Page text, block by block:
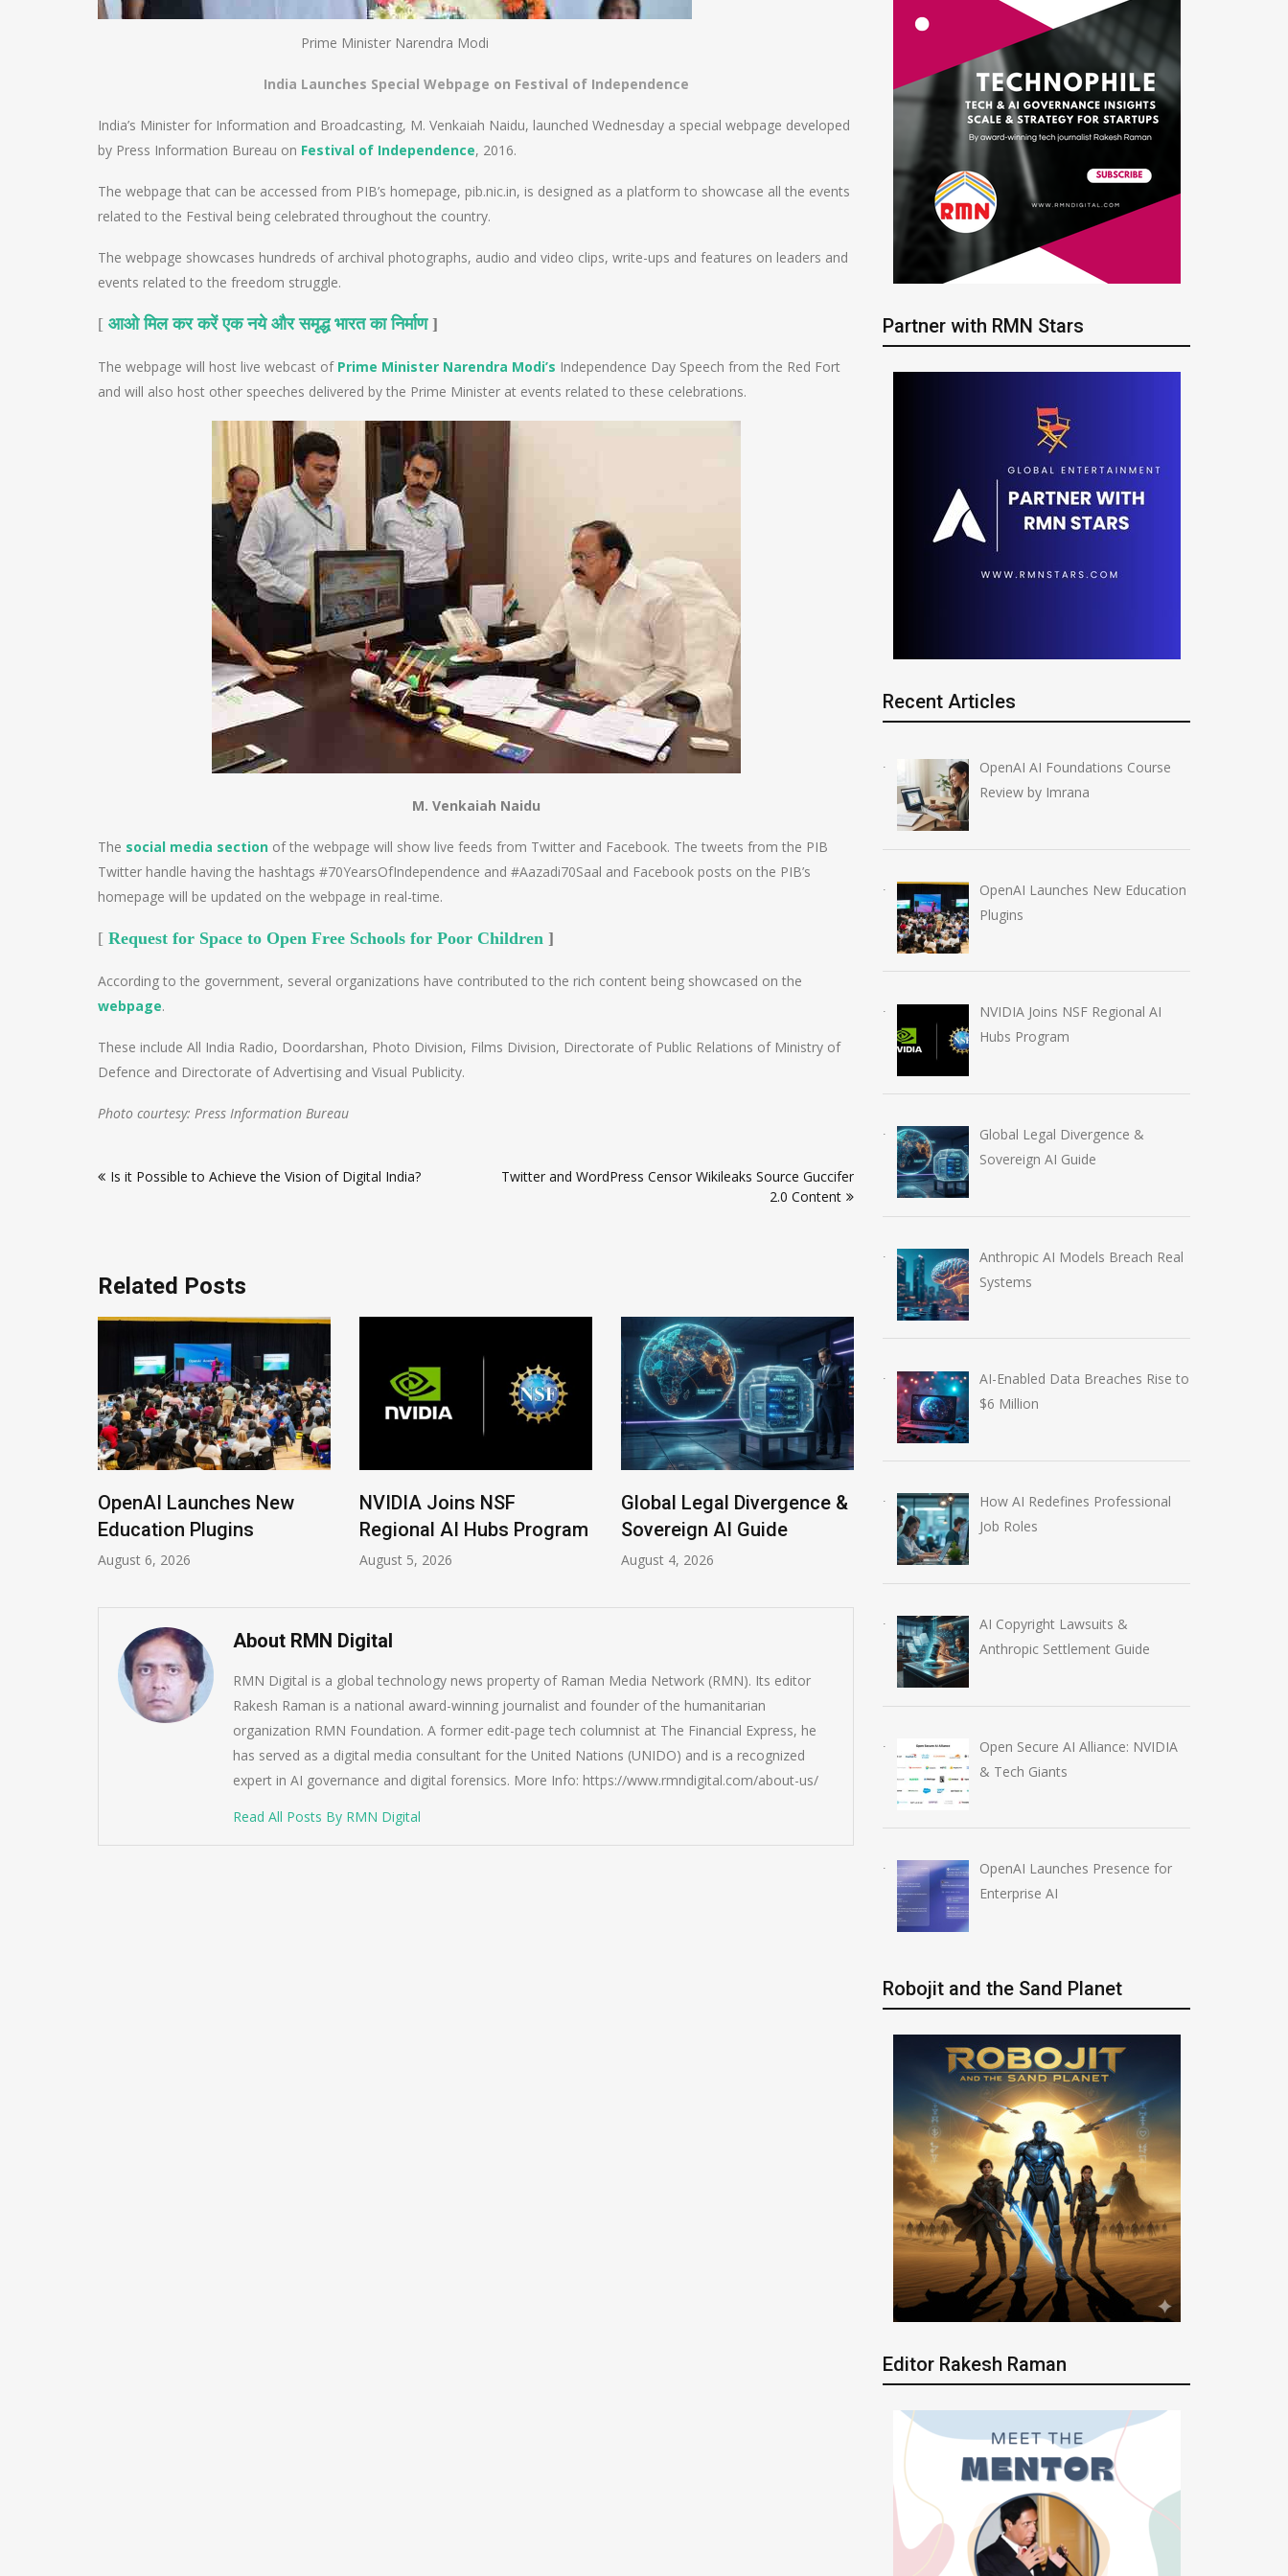
Prime Minister Narendra Modi
India Launches Special Webpage on Festival of Independence
India’s Minister for Information and Broadcasting, M. Venkaiah Naidu, launched Wednesday a special webpage developed
by Press Information Bureau on Festival of Independence, 2016.
The webpage that can be accessed from PIB’s homepage, pib.nic.in, is designed as a platform to showcase all the events
related to the Festival being celebrated throughout the country.
The webpage showcases hundreds of archival photographs, audio and video clips, write-ups and features on leaders and
events related to the freedom struggle.
[ आओ मिल कर करें एक नये और समृद्ध भारत का निर्माण ]
The webpage will host live webcast of Prime Minister Narendra Modi’s Independence Day Speech from the Red Fort
and will also host other speeches delivered by the Prime Minister at events related to these celebrations.
M. Venkaiah Naidu
The social media section of the webpage will show live feeds from Twitter and Facebook. The tweets from the PIB
Twitter handle having the hashtags #70YearsOfIndependence and #Aazadi70Saal and Facebook posts on the PIB’s
homepage will be updated on the webpage in real-time.
[ Request for Space to Open Free Schools for Poor Children ]
According to the government, several organizations have contributed to the rich content being showcased on the
webpage.
These include All India Radio, Doordarshan, Photo Division, Films Division, Directorate of Public Relations of Ministry of
Defence and Directorate of Advertising and Visual Publicity.
Photo courtesy: Press Information Bureau
navigation
Is it Possible to Achieve the Vision of Digital India?
Twitter and WordPress Censor Wikileaks Source Guccifer
2.0 Content
Related Posts
OpenAI Launches New
Education Plugins
August 6, 2026
NVIDIA Joins NSF
Regional AI Hubs Program
August 5, 2026
Global Legal Divergence &
Sovereign AI Guide
August 4, 2026
Anthropic AI Models
Breach Real Systems
July 31, 2026
OpenAI AI
About RMN Digital
RMN Digital is a global technology news property of Raman Media Network (RMN). Its editor
Rakesh Raman is a national award-winning journalist and founder of the humanitarian
organization RMN Foundation. A former edit-page tech columnist at The Financial Express, he
has served as a digital media consultant for the United Nations (UNIDO) and is a recognized
expert in AI governance and digital forensics. More Info: https://www.rmndigital.com/about-us/
Read All Posts By RMN Digital
Partner with RMN Stars
Recent Articles
OpenAI AI Foundations Course
Review by Imrana
OpenAI Launches New Education
Plugins
NVIDIA Joins NSF Regional AI
Hubs Program
Global Legal Divergence &
Sovereign AI Guide
Anthropic AI Models Breach Real
Systems
AI-Enabled Data Breaches Rise to
$6 Million
How AI Redefines Professional
Job Roles
AI Copyright Lawsuits &
Anthropic Settlement Guide
Open Secure AI Alliance: NVIDIA
& Tech Giants
OpenAI Launches Presence for
Enterprise AI
Robojit and the Sand Planet
Editor Rakesh Raman